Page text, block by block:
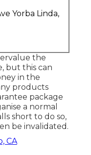
Yorba Linda,
the
but this can
in the
products
package
a normal
short to do so,
be invalidated.
CA